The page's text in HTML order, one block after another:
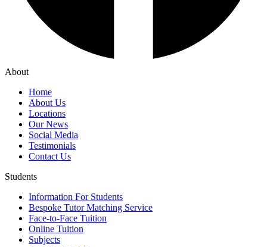
About
Home
About Us
Locations
Our News
Social Media
Testimonials
Contact Us
Students
Information For Students
Bespoke Tutor Matching Service
Face-to-Face Tuition
Online Tuition
Subjects